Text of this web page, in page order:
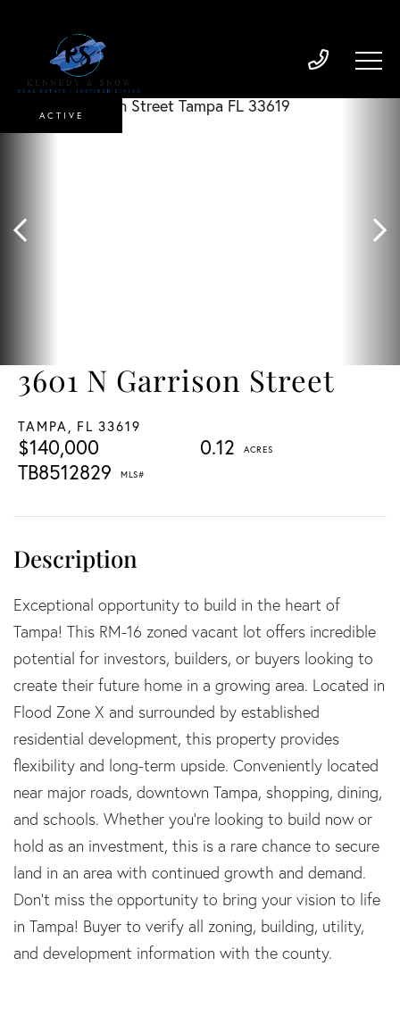
3601 N Garrison Street
TAMPA, FL 33619
$140,000
0.12
TB8512829
ACTIVE
Exceptional opportunity to build in the heart of
Tampa! This RM-16 zoned vacant lot offers incredible
potential for investors, builders, or buyers looking to
create their future home in a growing area. Located in
Flood Zone X and surrounded by established
residential development, this property provides
flexibility and long-term upside. Conveniently located
near major roads, downtown Tampa, shopping, dining,
and schools. Whether you're looking to build now or
hold as an investment, this is a rare chance to secure
land in an area with continued growth and demand.
Don't miss the opportunity to bring your vision to life
in Tampa! Buyer to verify all zoning, building, utility,
and development information with the county.